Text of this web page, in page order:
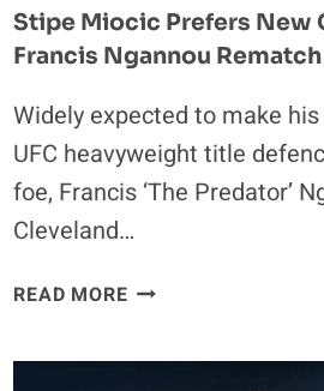
Stipe Miocic Prefers New
Francis Ngannou Rematch
Widely expected to make
UFC heavyweight title
foe, Francis ‘The Predator’
Cleveland…
READ MORESTIPE